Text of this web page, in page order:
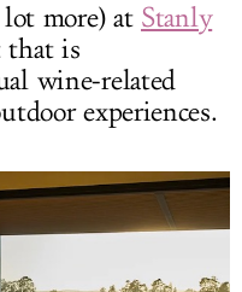
more) at Stanly
that is
wine-related
experiences.